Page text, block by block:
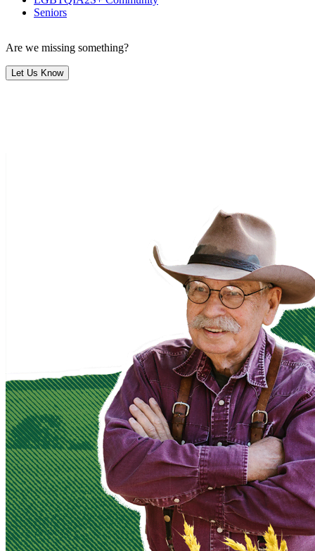
Seniors
Are we missing something?
Let Us Know